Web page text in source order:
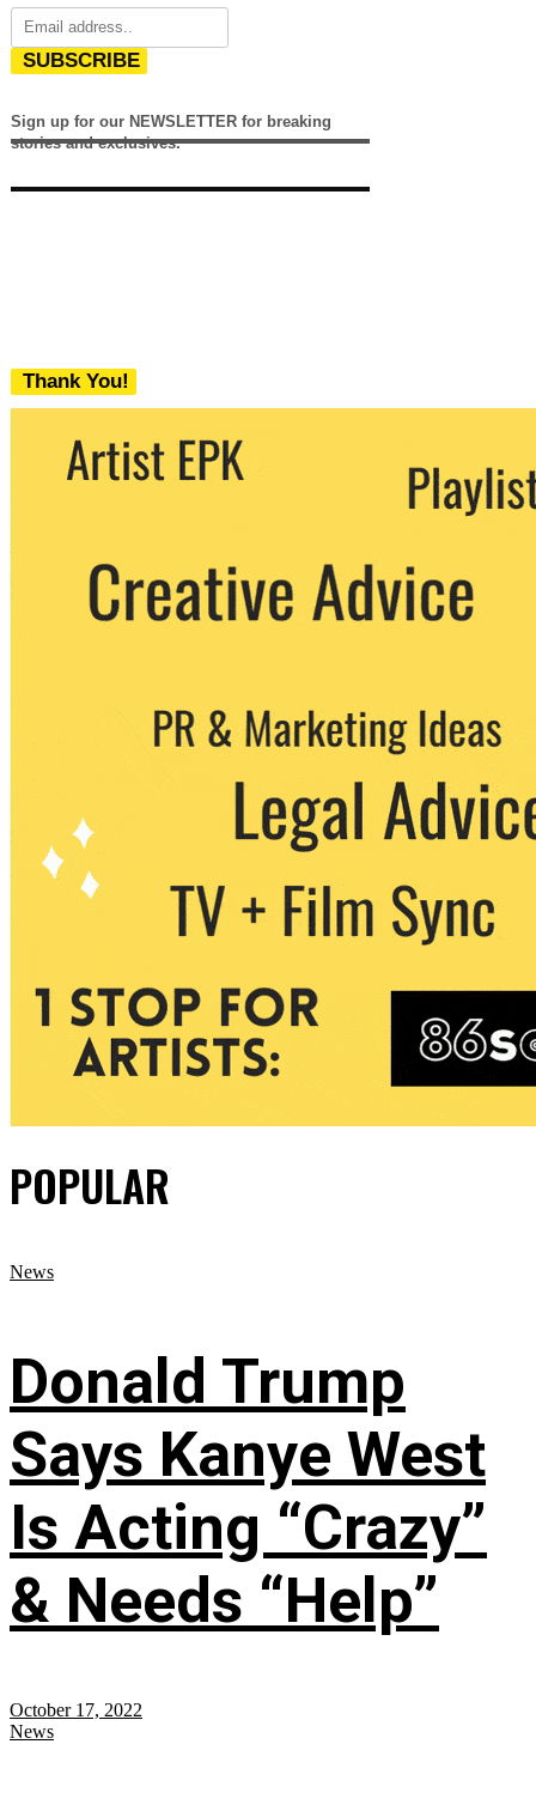
SUBSCRIBE
Sign up for our NEWSLETTER for breaking
stories and exclusives.
Thank You!
We never share your email with any 3rd
party. You can unsubscribe at any time.
POPULAR
News
Donald Trump
Says Kanye West
Is Acting “Crazy”
& Needs “Help”
October 17, 2022
News